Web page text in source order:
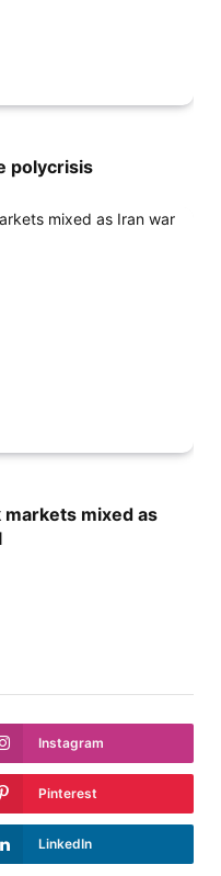
polycrisis
mixed as
Instagram
Pinterest
LinkedIn